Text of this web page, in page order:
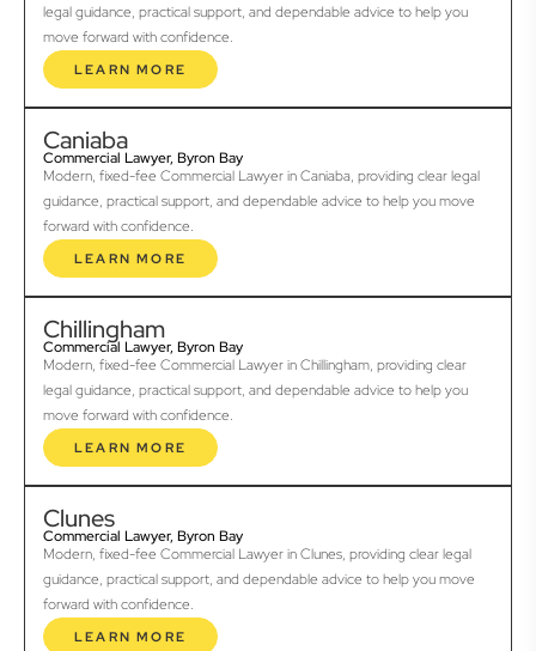
legal guidance, practical support, and dependable advice to help you
move forward with confidence.
LEARN MORE
Caniaba
Commercial Lawyer, Byron Bay
Modern, fixed-fee Commercial Lawyer in Caniaba, providing clear legal
guidance, practical support, and dependable advice to help you move
forward with confidence.
LEARN MORE
Chillingham
Commercial Lawyer, Byron Bay
Modern, fixed-fee Commercial Lawyer in Chillingham, providing clear
legal guidance, practical support, and dependable advice to help you
move forward with confidence.
LEARN MORE
Clunes
Commercial Lawyer, Byron Bay
Modern, fixed-fee Commercial Lawyer in Clunes, providing clear legal
guidance, practical support, and dependable advice to help you move
forward with confidence.
LEARN MORE